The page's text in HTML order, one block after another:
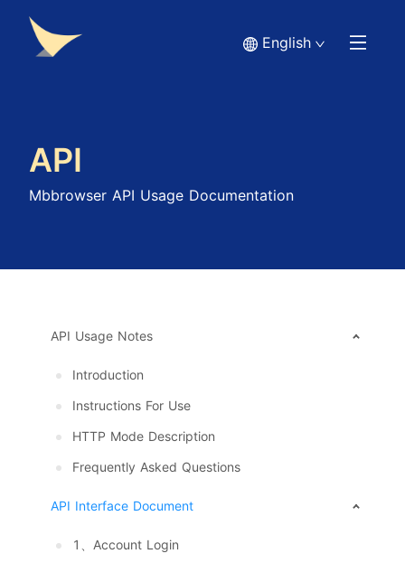
English
API
Mbbrowser API Usage Documentation
API Usage Notes
Introduction
Instructions For Use
HTTP Mode Description
Frequently Asked Questions
API Interface Document
1、Account Login